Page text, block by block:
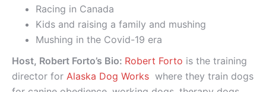
Racing in Canada
Kids and raising a family and mushing
Mushing in the Covid-19 era
Host, Robert Forto’s Bio: Robert Forto is the training
director for Alaska Dog Works where they train dogs